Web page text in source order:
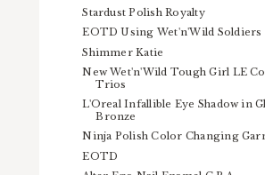
Stardust Polish Royalty
EOTD Using Wet'n'Wild Soldiers
Shimmer Katie
New Wet'n'Wild Tough Girl LE
Trios
L'Oreal Infallible Eye Shadow in
Bronze
Ninja Polish Color Changing
EOTD